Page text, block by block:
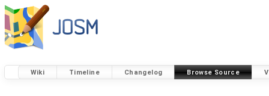
Wiki Timeline Changelog Browse Source